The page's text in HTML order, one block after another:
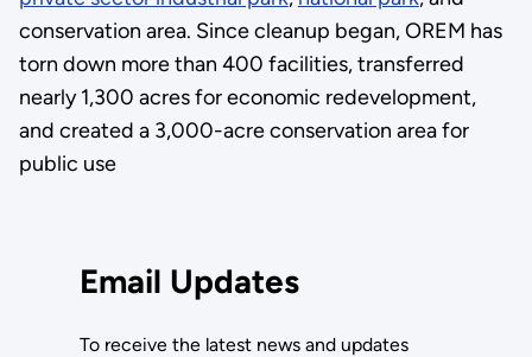
conservation area. Since cleanup began, OREM has
torn down more than 400 facilities, transferred
nearly 1,300 acres for economic redevelopment,
and created a 3,000-acre conservation area for
public use
Email Updates
To receive the latest news and updates